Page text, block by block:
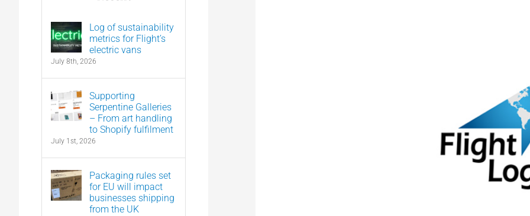
Log of sustainability
metrics for Flight’s
electric vans
July 8th, 2026
Supporting
Serpentine Galleries
– From art handling
to Shopify fulfilment
July 1st, 2026
Packaging rules set
for EU will impact
businesses shipping
from the UK